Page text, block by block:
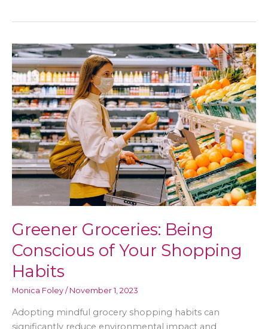
Tropical
Countries
to
Consider
Greener Groceries: Being
Conscious of Your Shopping
Habits
Monica Foley / November 1, 2023
Adopting mindful grocery shopping habits can
significantly reduce environmental impact and